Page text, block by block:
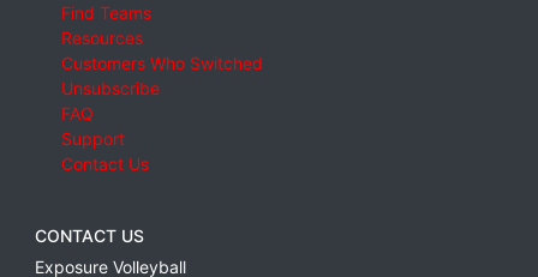
Find Teams
Resources
Customers Who Switched
Unsubscribe
FAQ
Support
Contact Us
CONTACT US
Exposure Volleyball